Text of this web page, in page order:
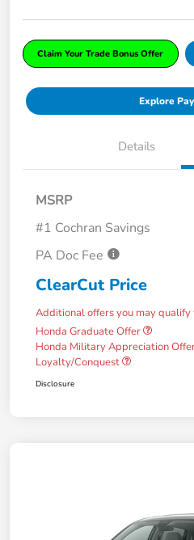
Claim Your Trade Bonus Offer
Explore
Details
MSRP
#1 Cochran Savings
PA Doc Fee
ClearCut Price
Additional offers you may qualify
Honda Graduate Offer
Honda Military Appreciation
Loyalty/Conquest
Disclosure